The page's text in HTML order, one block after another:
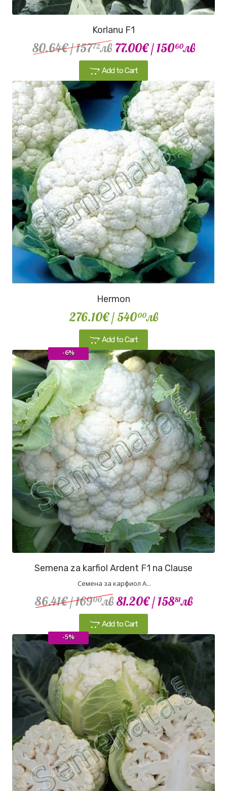
Korlanu F1
80.64€/ 15772лв 77.00€/ 15060лв
Add to Cart
Hermon
276.10€/ 54000лв
Add to Cart
Semena za karfiol Ardent F1 na Clause
Семена за карфиол А...
86.41€/ 16900лв 81.20€/ 15881лв
Add to Cart
-6%
-5%